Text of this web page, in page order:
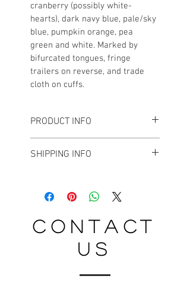
cranberry (possibly white-
hearts), dark navy blue, pale/sky
blue, pumpkin orange, pea
green and white. Marked by
bifurcated tongues, fringe
trailers on reverse, and trade
cloth on cuffs.
PRODUCT INFO
very minimal bead loss. Each
SHIPPING INFO
objects, I tend to ship vis USPS
Priority Mail. For larger sized items,
shipment. Please inquire about
contact
us